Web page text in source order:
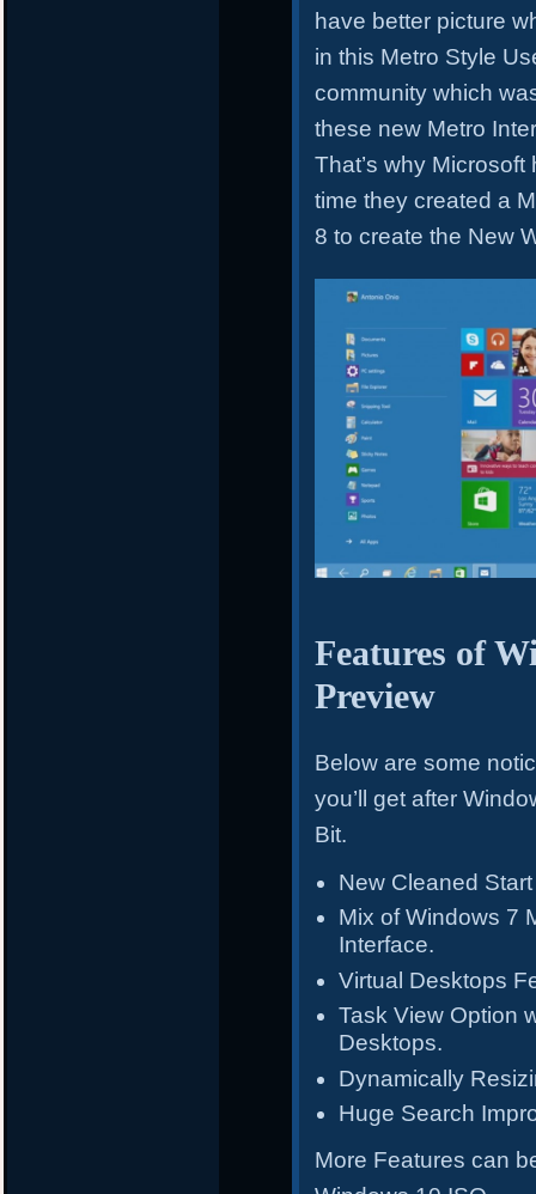
have better picture
in this Metro Style
community which
these new Metro
That’s why
time they created a
8 to create the New
Features of
Preview
Below are some
you’ll get after
Bit.
New Cleaned
Mix of Windows 7
Interface.
Virtual Desktops
Task View Option
Desktops.
Dynamically
Huge Search
More Features can